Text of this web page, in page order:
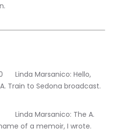
Train to Sedona broadcast.
of a memoir, I wrote.